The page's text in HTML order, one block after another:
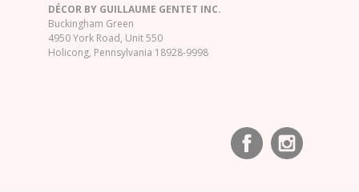
DÉCOR BY GUILLAUME GENTET INC.
Buckingham Green
4950 York Road, Unit 550
Holicong, Pennsylvania 18928-9998